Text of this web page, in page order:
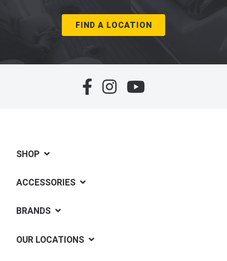
FIND A LOCATION
SHOP
ACCESSORIES
BRANDS
OUR LOCATIONS